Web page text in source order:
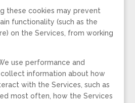
these cookies may prevent
functionality (such as the
on the Services, from working
use performance and
information about how
with the Services, such as
most often, how the Services